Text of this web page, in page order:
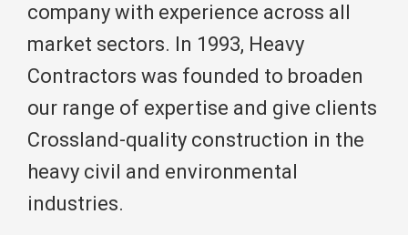
company with experience across all
market sectors. In 1993, Heavy
Contractors was founded to broaden
our range of expertise and give clients
Crossland-quality construction in the
heavy civil and environmental
industries.